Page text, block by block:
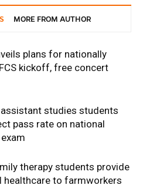
MORE FROM AUTHOR
plans for nationally
kickoff, free concert
assistant studies students
pass rate on national
therapy students provide
healthcare to farmworkers